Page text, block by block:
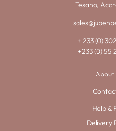
Tesano,
+ 233 (0)
+233 (0) 55
About
Help &
Delivery